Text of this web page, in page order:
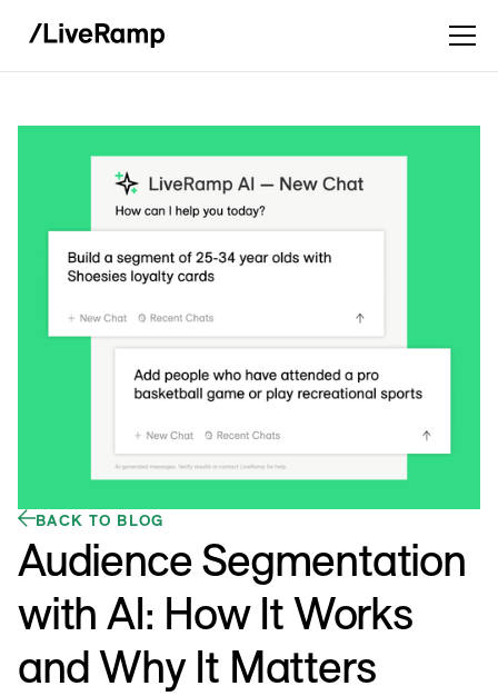
BACK TO BLOG
Audience Segmentation
with AI: How It Works
and Why It Matters